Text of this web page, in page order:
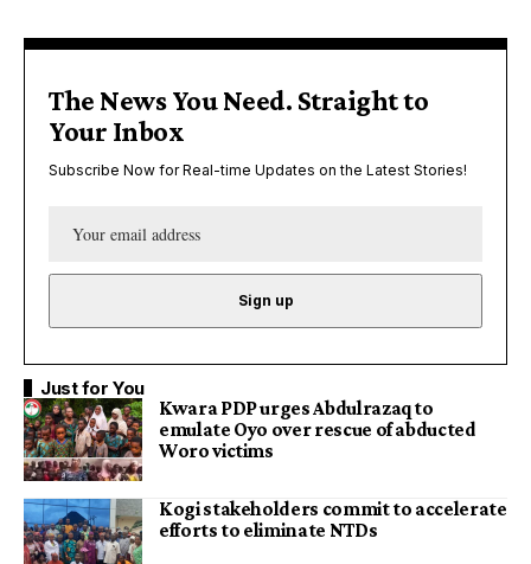
The News You Need. Straight to
Your Inbox
Subscribe Now for Real-time Updates on the Latest Stories!
Just for You
Kwara PDP urges Abdulrazaq to
emulate Oyo over rescue of abducted
Woro victims
Kogi stakeholders commit to accelerate
efforts to eliminate NTDs